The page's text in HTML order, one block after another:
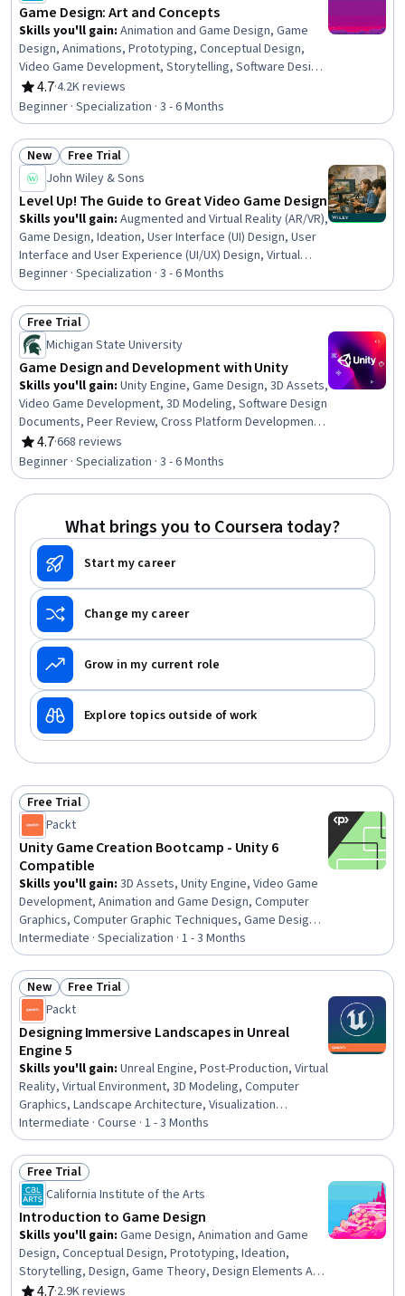
Game Design: Art and Concepts
Skills you'll gain: Animation and Game Design, Game
Design, Animations, Prototyping, Conceptual Design,
Video Game Development, Storytelling, Software Design
Documents, Ideation, Design, Virtual Environment, Art
History, Technical Design, Software Visualization, Design
Strategies, Design Reviews, Design Elements And
Principles, Creative Design, Visual Storytelling, Game
Theory
4.7
Rating, 4.7 out of 5 stars
·4.2K reviews
Beginner · Specialization · 3 - 6 Months
Status: New
New Status: Free Trial
Free Trial
John Wiley & Sons
Level Up! The Guide to Great Video Game Design
Skills you'll gain: Augmented and Virtual Reality (AR/VR),
Game Design, Ideation, User Interface (UI) Design, User
Interface and User Experience (UI/UX) Design, Virtual
Reality, Software Design Documents, UI Components,
Augmented Reality, Software Documentation,
Conceptual Design, Driving engagement, Interactive
Design, Storytelling, Virtual Environment, Interaction
Design, Experience Design, User Experience, Systems
Design, Game Theory
Beginner · Specialization · 3 - 6 Months
Status: Free Trial
Free Trial
Michigan State University
Game Design and Development with Unity
Skills you'll gain: Unity Engine, Game Design, 3D Assets,
Video Game Development, 3D Modeling, Software Design
Documents, Peer Review, Cross Platform Development,
Animation and Game Design, Prototyping, C#
(Programming Language), User Interface (UI), User
Interface (UI) Design, User Interface and User Experience
(UI/UX) Design, Experience Design, Storytelling, Software
Design, UI Components
4.7
Rating, 4.7 out of 5 stars
·668 reviews
Beginner · Specialization · 3 - 6 Months
What brings you to Coursera today?
Start my career
Change my career
Grow in my current role
Explore topics outside of work
Status: Free Trial
Free Trial
Packt
Unity Game Creation Bootcamp - Unity 6
Compatible
Skills you'll gain: 3D Assets, Unity Engine, Video Game
Development, Animation and Game Design, Computer
Graphics, Computer Graphic Techniques, Game Design,
Animations, User Interface (UI), Application Deployment,
Program Development, UI Components, User Interface
(UI) Design, Software Installation, Visualization (Computer
Graphics), Artificial Intelligence, Interaction Design, UI/UX
Strategy, Programming Principles, C (Programming
Language)
Intermediate · Specialization · 1 - 3 Months
Status: New
New Status: Free Trial
Free Trial
Packt
Designing Immersive Landscapes in Unreal
Engine 5
Skills you'll gain: Unreal Engine, Post-Production, Virtual
Reality, Virtual Environment, 3D Modeling, Computer
Graphics, Landscape Architecture, Visualization
(Computer Graphics), Video Game Development,
Computer Graphic Techniques, Game Design, Design
Software, Application Design, Graphical Tools, Software
Design, Image Quality, Design and Product, Performance
Tuning, Software Development, Open Mindset
Intermediate · Course · 1 - 3 Months
Status: Free Trial
Free Trial
California Institute of the Arts
Introduction to Game Design
Skills you'll gain: Game Design, Animation and Game
Design, Conceptual Design, Prototyping, Ideation,
Storytelling, Design, Game Theory, Design Elements And
Principles, Software Documentation, Creativity, Writing
4.7·2.9K reviews